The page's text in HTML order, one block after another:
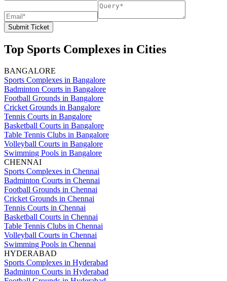
Submit Ticket
Top Sports Complexes in Cities
BANGALORE
Sports Complexes in Bangalore
Badminton Courts in Bangalore
Football Grounds in Bangalore
Cricket Grounds in Bangalore
Tennis Courts in Bangalore
Basketball Courts in Bangalore
Table Tennis Clubs in Bangalore
Volleyball Courts in Bangalore
Swimming Pools in Bangalore
CHENNAI
Sports Complexes in Chennai
Badminton Courts in Chennai
Football Grounds in Chennai
Cricket Grounds in Chennai
Tennis Courts in Chennai
Basketball Courts in Chennai
Table Tennis Clubs in Chennai
Volleyball Courts in Chennai
Swimming Pools in Chennai
HYDERABAD
Sports Complexes in Hyderabad
Badminton Courts in Hyderabad